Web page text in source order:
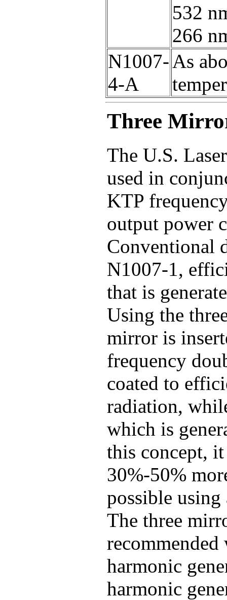
532
266
N1007-
4-A
As
Three
The U.S.
used in
KTP
output power
Conventional
N1007-1,
that is
Using the
mirror is
frequency
coated to
radiation,
which is
this concept,
30%-50%
possible
The three
harmonic
harmonic